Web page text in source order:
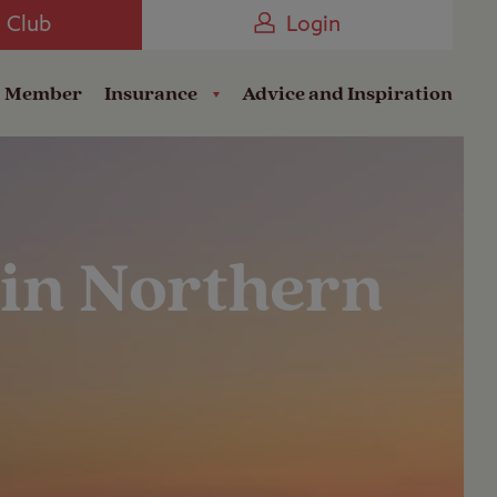
Club Login
Member Insurance Advice and Inspiration
Northern